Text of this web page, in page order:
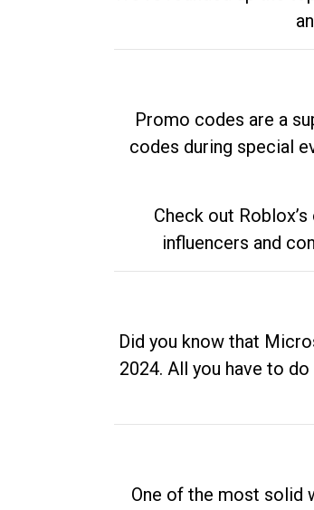
Promo codes are a
codes during special
Check out
influencers and
Did you know that
2024. All you have to
One of the most solid